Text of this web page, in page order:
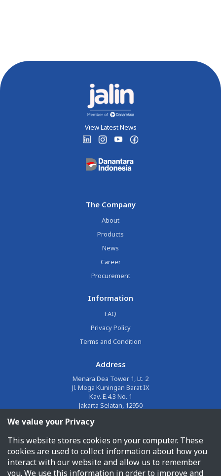
View Latest News
The Company
About
Products
News
Career
Procurement
Information
FAQ
Privacy Policy
Terms and Condition
Address
Menara Dea Tower 1, Lt. 2
Jl. Mega Kuningan Barat IX
Kav. E.4.3 No. 1
Jakarta Selatan, 12950
corporate@jalin.co.id
Phone
We value your Privacy
This website stores cookies on your computer. These
cookies are used to collect information about how you
interact with our website and allow us to remember
you. We use this information in order to improve and